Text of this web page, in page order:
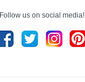
Follow us on social media!